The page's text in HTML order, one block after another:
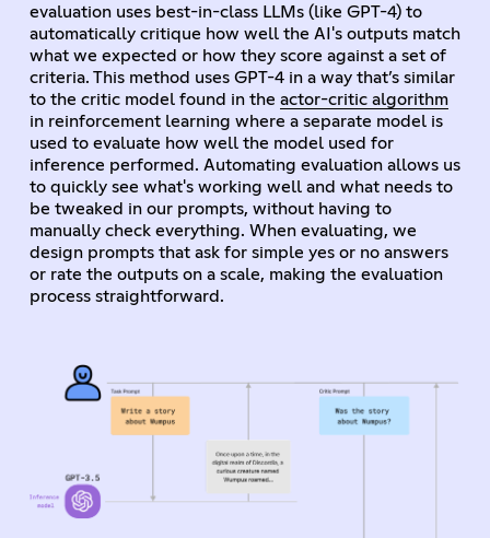
evaluation uses best-in-class LLMs (like GPT-4) to
automatically critique how well the AI's outputs match
what we expected or how they score against a set of
criteria. This method uses GPT-4 in a way that’s similar
to the critic model found in the actor-critic algorithm
in reinforcement learning where a separate model is
used to evaluate how well the model used for
inference performed. Automating evaluation allows us
to quickly see what's working well and what needs to
be tweaked in our prompts, without having to
manually check everything. When evaluating, we
design prompts that ask for simple yes or no answers
or rate the outputs on a scale, making the evaluation
process straightforward.